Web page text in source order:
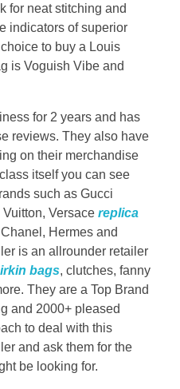
for neat stitching and
indicators of superior
to buy a Louis
is Voguish Vibe and
for 2 years and has
reviews. They also have
on their merchandise
itself you can see
such as Gucci
Vuitton, Versace replica
Hermes and
is an allrounder retailer
bags, clutches, fanny
They are a Top Brand
and 2000+ pleased
to deal with this
and ask them for the
be looking for.